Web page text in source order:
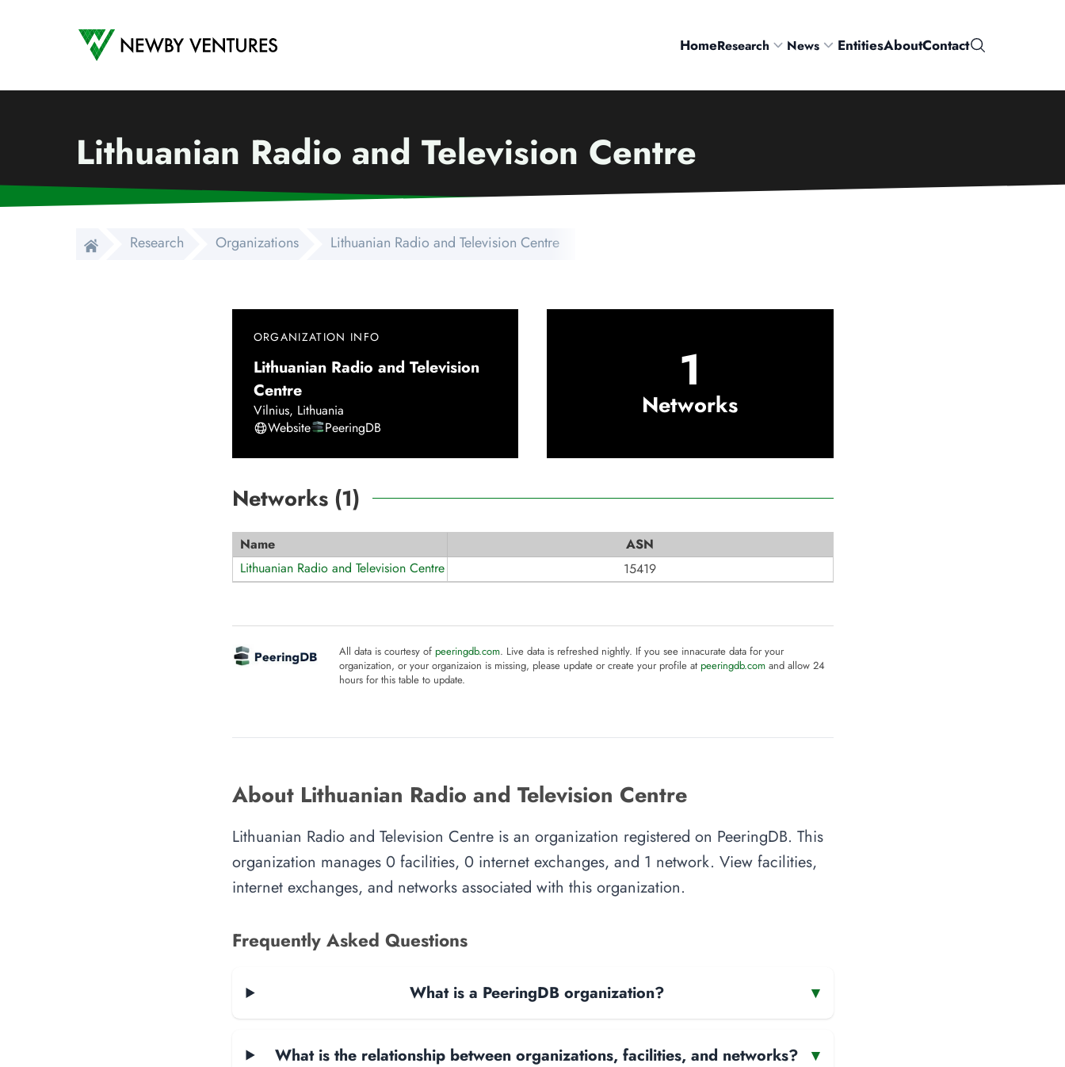
Newby Ventures
HomeResearch News EntitiesAboutContactSearch
Lithuanian Radio and Television Centre
Research Organizations Lithuanian Radio and Television Centre
ORGANIZATION INFO
Lithuanian Radio and Television
Centre
Vilnius, Lithuania
Website
PeeringDB
1
Networks
Networks (1)
Name
ASN
Lithuanian Radio and Television Centre
15419
All data is courtesy of peeringdb.com. Live data is refreshed nightly. If you see innacurate data for your
organization, or your organizaion is missing, please update or create your profile at peeringdb.comand allow 24
hours for this table to update.
About Lithuanian Radio and Television Centre
Lithuanian Radio and Television Centre is an organization registered on PeeringDB. This
organization manages 0 facilities, 0 internet exchanges, and 1 network. View facilities,
internet exchanges, and networks associated with this organization.
Frequently Asked Questions
What is a PeeringDB organization? ▾
What is the relationship between organizations, facilities, and networks? ▾